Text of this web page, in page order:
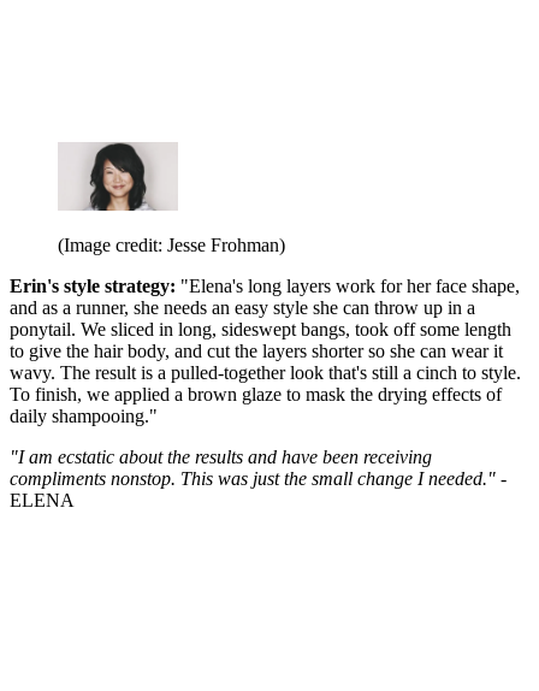
(Image credit: Jesse Frohman)
Erin's style strategy: "Elena's long layers work for her face shape,
and as a runner, she needs an easy style she can throw up in a
ponytail. We sliced in long, sideswept bangs, took off some length
to give the hair body, and cut the layers shorter so she can wear it
wavy. The result is a pulled-together look that's still a cinch to style.
To finish, we applied a brown glaze to mask the drying effects of
daily shampooing."
"I am ecstatic about the results and have been receiving
compliments nonstop. This was just the small change I needed." -
ELENA